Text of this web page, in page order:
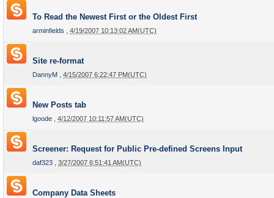
To Read the Newest First or the Oldest First
arminfields 4/19/2007 10:13:02 AM(UTC)
Site re-format
DannyM 4/15/2007 6:22:47 PM(UTC)
New Posts tab
lgoode 4/12/2007 10:11:57 AM(UTC)
Screener: Request for Public Pre-defined Screens Input
daf323 3/27/2007 6:51:41 AM(UTC)
Company Data Sheets